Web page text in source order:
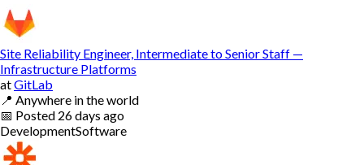
Site Reliability Engineer, Intermediate to Senior Staff —
Infrastructure Platforms
atGitLab
📍 Anywhere in the world
📅 Posted 26 days ago
DevelopmentSoftware